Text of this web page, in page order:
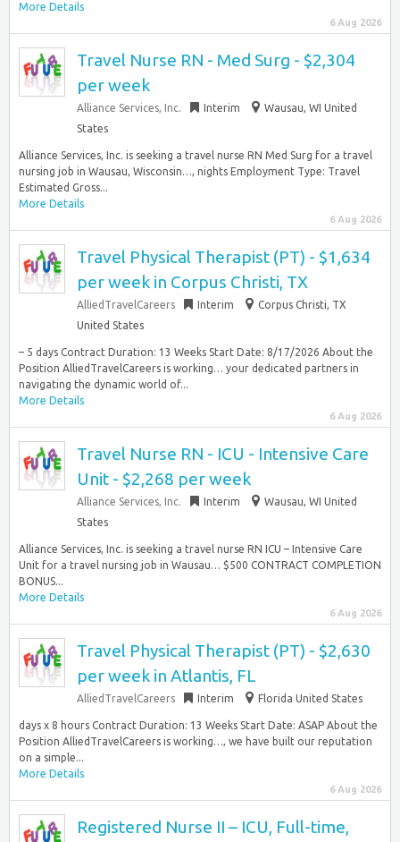
More Details
6 Aug 2026
Travel Nurse RN - Med Surg - $2,304
per week
Alliance Services, Inc. Interim
Wausau, WI United
States
Alliance Services, Inc. is seeking a travel nurse RN Med Surg for a travel
nursing job in Wausau, Wisconsin…, nights Employment Type: Travel
Estimated Gross...
More Details
6 Aug 2026
Travel Physical Therapist (PT) - $1,634
per week in Corpus Christi, TX
AlliedTravelCareers Interim
Corpus Christi, TX
United States
– 5 days Contract Duration: 13 Weeks Start Date: 8/17/2026 About the
Position AlliedTravelCareers is working… your dedicated partners in
navigating the dynamic world of...
More Details
6 Aug 2026
Travel Nurse RN - ICU - Intensive Care
Unit - $2,268 per week
Alliance Services, Inc. Interim
Wausau, WI United
States
Alliance Services, Inc. is seeking a travel nurse RN ICU – Intensive Care
Unit for a travel nursing job in Wausau… $500 CONTRACT COMPLETION
BONUS...
More Details
6 Aug 2026
Travel Physical Therapist (PT) - $2,630
per week in Atlantis, FL
AlliedTravelCareers Interim Florida United States
days x 8 hours Contract Duration: 13 Weeks Start Date: ASAP About the
Position AlliedTravelCareers is working…, we have built our reputation
on a simple...
More Details
6 Aug 2026
Registered Nurse II – ICU, Full-time,